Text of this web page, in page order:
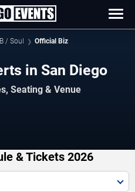
/ Soul Official Biz
in San Diego
Seating & Venue
& Tickets 2026